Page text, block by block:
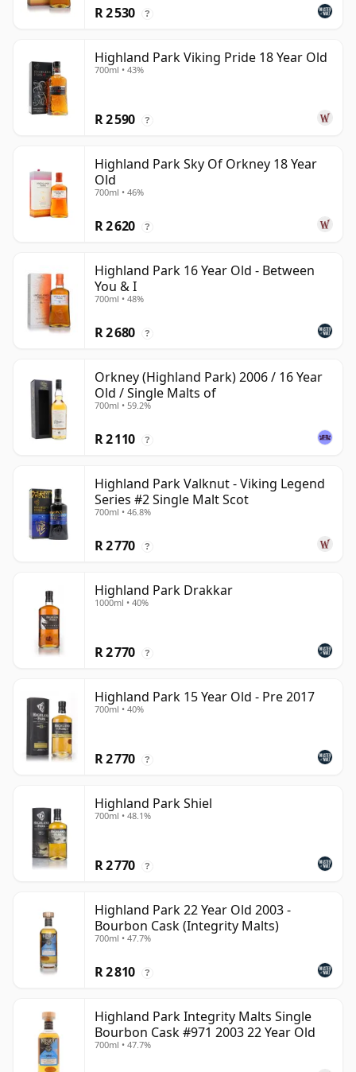
R 2 530 ?
Highland Park Viking Pride 18 Year Old
700ml • 43%
R 2 590 ?
Highland Park Sky Of Orkney 18 Year
Old
700ml • 46%
R 2 620 ?
Highland Park 16 Year Old - Between
You & I
700ml • 48%
R 2 680 ?
Orkney (Highland Park) 2006 / 16 Year
Old / Single Malts of
700ml • 59.2%
R 2 110 ?
Highland Park Valknut - Viking Legend
Series #2 Single Malt Scot
700ml • 46.8%
R 2 770 ?
Highland Park Drakkar
1000ml • 40%
R 2 770 ?
Highland Park 15 Year Old - Pre 2017
700ml • 40%
R 2 770 ?
Highland Park Shiel
700ml • 48.1%
R 2 770 ?
Highland Park 22 Year Old 2003 -
Bourbon Cask (Integrity Malts)
700ml • 47.7%
R 2 810 ?
Highland Park Integrity Malts Single
Bourbon Cask #971 2003 22 Year Old
700ml • 47.7%